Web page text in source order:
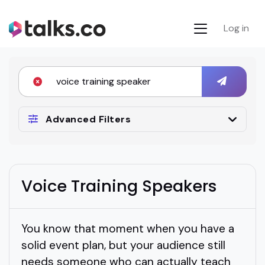
Log in
Advanced Filters
Voice Training Speakers
You know that moment when you have a
solid event plan, but your audience still
needs someone who can actually teach